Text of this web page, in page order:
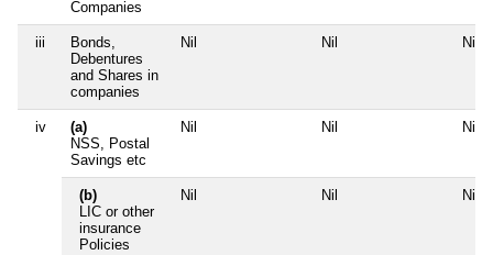
Companies
iii
Bonds,
Debentures
and Shares in
companies
Nil Nil Nil
iv
(a)
NSS, Postal
Savings etc
Nil Nil Nil
(b)
LIC or other
insurance
Policies
Nil Nil Nil